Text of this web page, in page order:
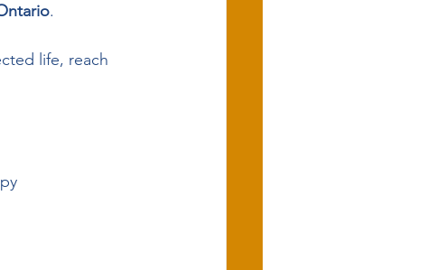
.
life, reach